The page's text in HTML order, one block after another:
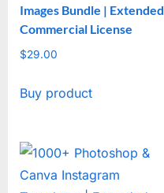
Images Bundle | Extended
Commercial License
$29.00
Buy product